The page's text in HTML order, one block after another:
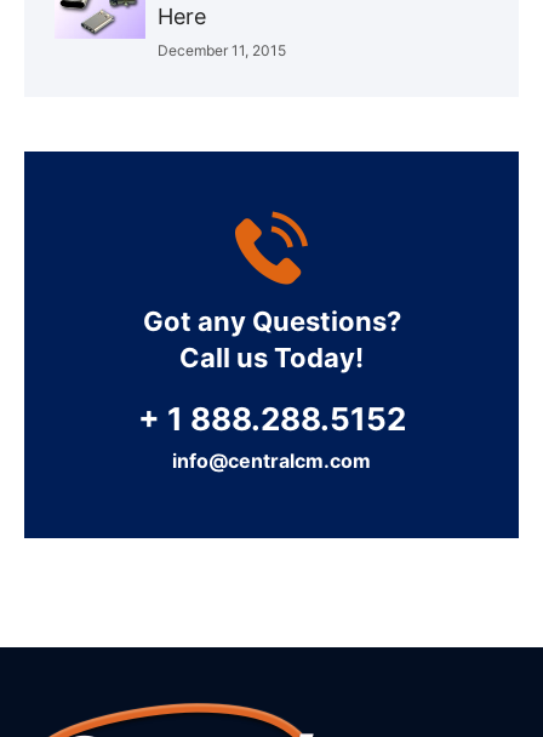
Here
December 11, 2015
Got any Questions?
Call us Today!
+ 1 888.288.5152
info@centralcm.com